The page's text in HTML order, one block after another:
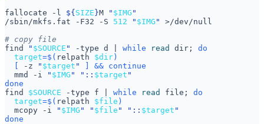
fallocate -l ${ SIZE }M " $IMG "
/sbin/mkfs.fat -F32 -S 512 " $IMG "
# copy file
find
" $SOURCE " -type d while read dir ;
do
target=$( relpath $dir )
-z " $target " && continue
  mmd -i
" $IMG " ":: $target "
done
find $SOURCE -type f while read file ;
do
target=$( relpath $file )
  mcopy -i
" $IMG " " $file " ":: $target "
done